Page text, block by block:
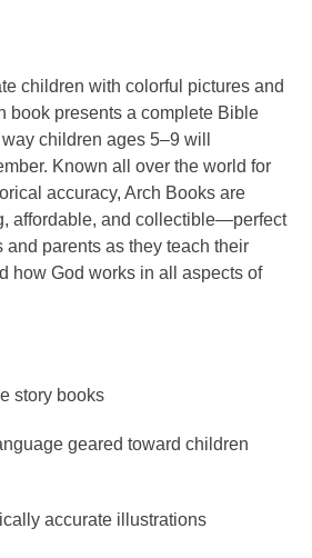
children with colorful pictures and
book presents a complete Bible
children ages 5–9 will
Known all over the world for
accuracy, Arch Books are
affordable, and collectible—perfect
and parents as they teach their
how God works in all aspects of
story books
geared toward children
accurate illustrations